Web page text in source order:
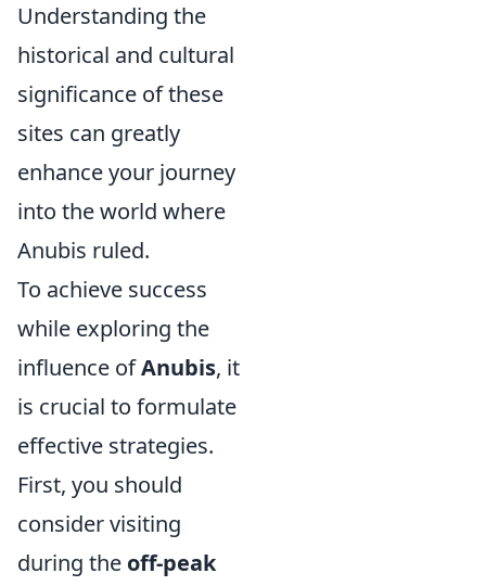
Understanding the
historical and cultural
significance of these
sites can greatly
enhance your journey
into the world where
Anubis ruled.
To achieve success
while exploring the
influence ofAnubis, it
is crucial to formulate
effective strategies.
First, you should
consider visiting
during the off-peak